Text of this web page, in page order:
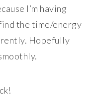
I’m having
the time/energy
Hopefully